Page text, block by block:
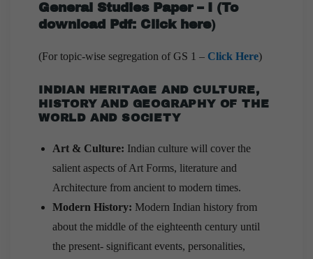
General Studies Paper – I (To
download Pdf: Click here)
(For topic-wise segregation of GS 1 – Click Here)
INDIAN HERITAGE AND CULTURE,
HISTORY AND GEOGRAPHY OF THE
WORLD AND SOCIETY
Art & Culture: Indian culture will cover the
salient aspects of Art Forms, literature and
Architecture from ancient to modern times.
Modern History: Modern Indian history from
about the middle of the eighteenth century until
the present- significant events, personalities,